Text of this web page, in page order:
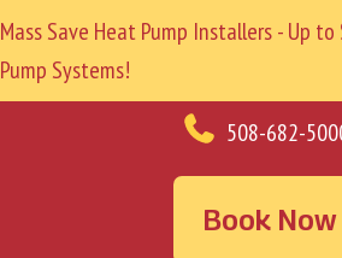
Mass Save Heat Pump Installers - Up
Pump Systems!
508-682-
Book Now